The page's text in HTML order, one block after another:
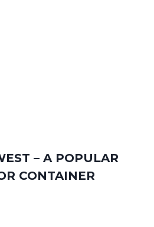
– A POPULAR
CONTAINER